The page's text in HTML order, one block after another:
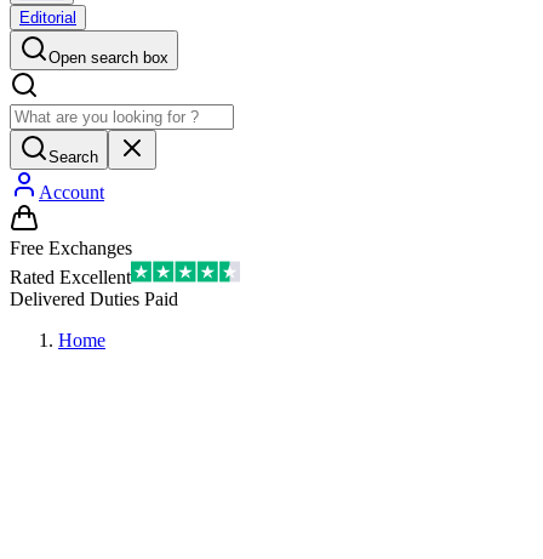
Editorial
Open search box
Search
Account
Free Exchanges
Rated Excellent
Delivered Duties Paid
Home